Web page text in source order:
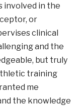
involved in the
or
clinical
and the
but truly
training
me
the knowledge